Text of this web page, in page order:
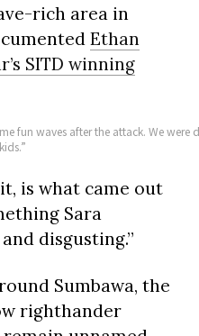
rich area in
Ethan
SITD winning
fun waves after the attack. We
is what came out
Sara
disgusting.”
Sumbawa, the
righthander